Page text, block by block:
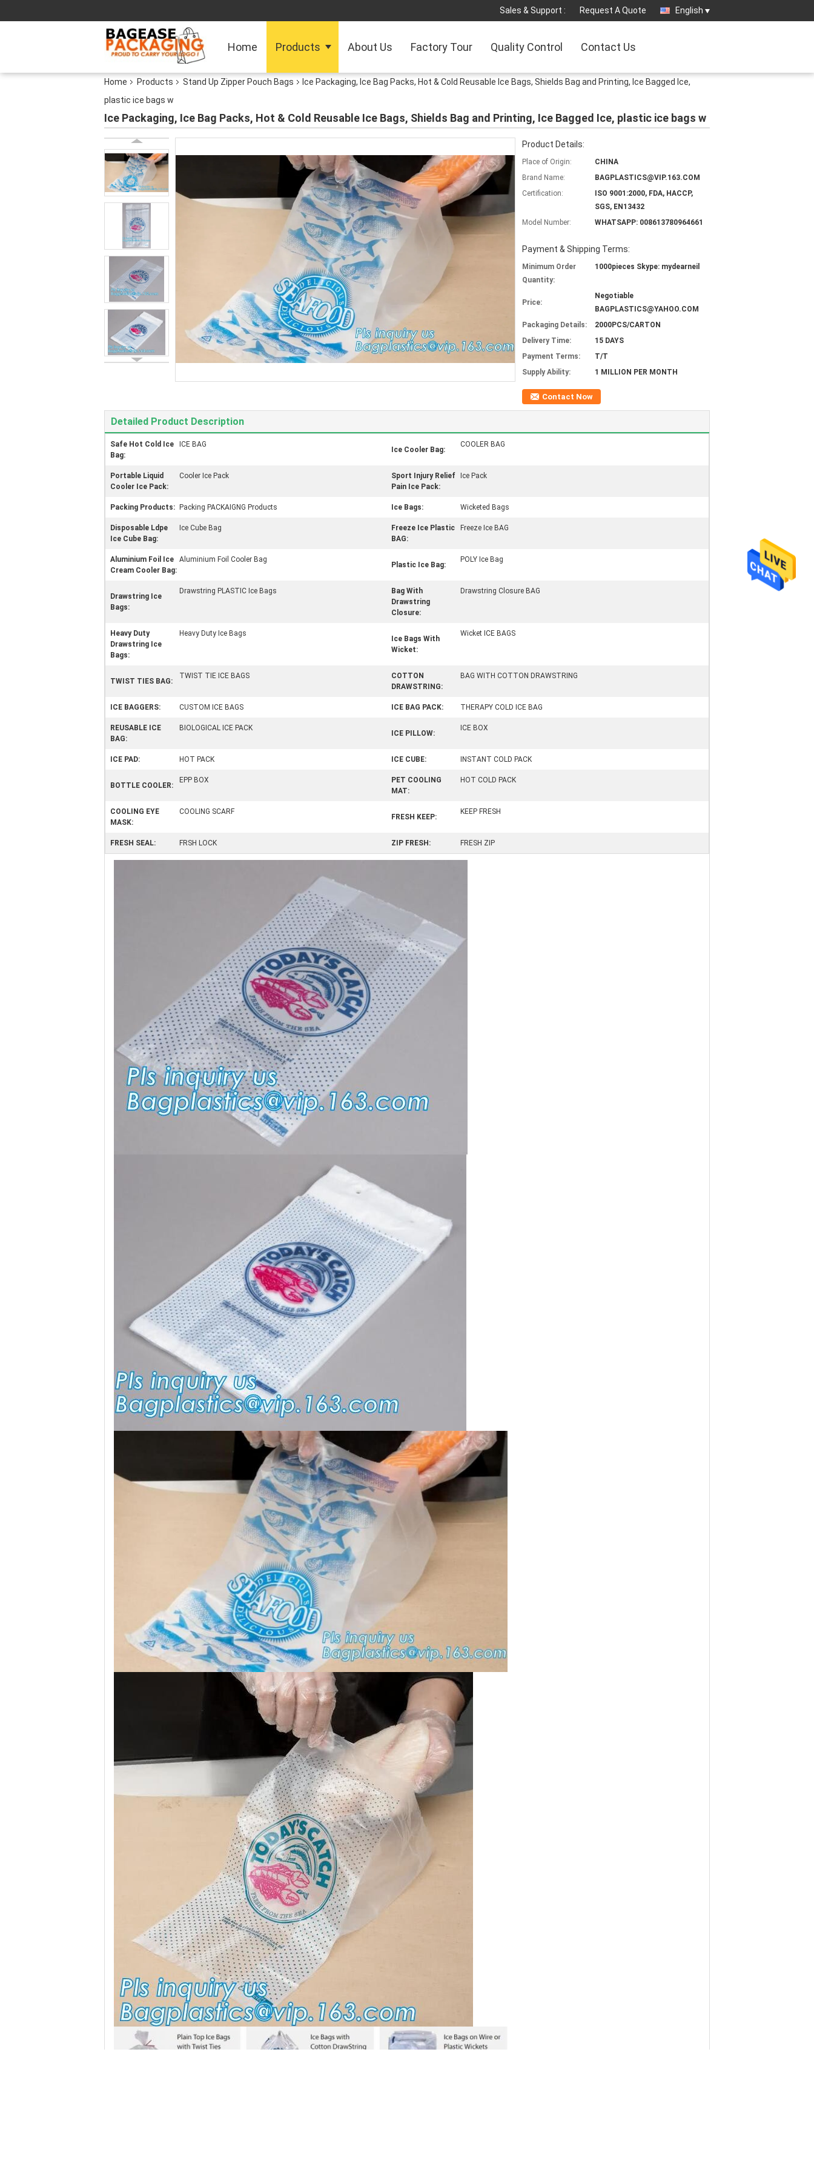
Sales & Support : Request A Quote English
Home Products About Us Factory Tour Quality Control Contact Us
Home Products Stand Up Zipper Pouch Bags
Ice Packaging, Ice Bag Packs, Hot & Cold Reusable Ice Bags, Shields Bag and Printing, Ice Bagged Ice,
plastic ice bags w
Ice Packaging, Ice Bag Packs, Hot & Cold Reusable Ice Bags, Shields Bag and Printing, Ice Bagged Ice, plastic ice bags w
Product Details:
Place of Origin:
CHINA
Brand Name:
BAGPLASTICS@VIP.163.COM
Certification:
ISO 9001:2000, FDA, HACCP,
SGS, EN13432
Model Number:
WHATSAPP: 008613780964661
Payment & Shipping Terms:
Minimum Order
Quantity:
1000pieces Skype: mydearneil
Price:
Negotiable
BAGPLASTICS@YAHOO.COM
Packaging Details:
2000PCS/CARTON
Delivery Time:
15 DAYS
Payment Terms:
T/T
Supply Ability:
1 MILLION PER MONTH
Contact Now
Detailed Product Description
Safe Hot Cold Ice
Bag:
ICE BAG
Ice Cooler Bag:
COOLER BAG
Portable Liquid
Cooler Ice Pack:
Cooler Ice Pack
Sport Injury Relief
Pain Ice Pack:
Ice Pack
Packing Products: Packing PACKAIGNG Products Ice Bags: Wicketed Bags
Disposable Ldpe
Ice Cube Bag:
Ice Cube Bag
Freeze Ice Plastic
BAG:
Freeze Ice BAG
Aluminium Foil Ice
Cream Cooler Bag:
Aluminium Foil Cooler Bag
Plastic Ice Bag:
POLY Ice Bag
Drawstring Ice
Bags:
Drawstring PLASTIC Ice Bags
Bag With
Drawstring
Closure:
Drawstring Closure BAG
Heavy Duty
Drawstring Ice
Bags:
Heavy Duty Ice Bags
Ice Bags With
Wicket:
Wicket ICE BAGS
TWIST TIES BAG:
TWIST TIE ICE BAGS
COTTON
DRAWSTRING:
BAG WITH COTTON DRAWSTRING
ICE BAGGERS: CUSTOM ICE BAGS ICE BAG PACK: THERAPY COLD ICE BAG
REUSABLE ICE
BAG:
BIOLOGICAL ICE PACK
ICE PILLOW:
ICE BOX
ICE PAD: HOT PACK ICE CUBE: INSTANT COLD PACK
BOTTLE COOLER:
EPP BOX
PET COOLING
MAT:
HOT COLD PACK
COOLING EYE
MASK:
COOLING SCARF
FRESH KEEP:
KEEP FRESH
FRESH SEAL: FRSH LOCK ZIP FRESH: FRESH ZIP